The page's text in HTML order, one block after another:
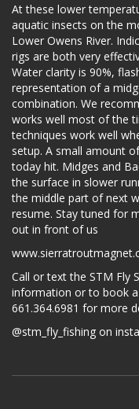
At these lower
aquatic insects on the
Lower Owens River.
rigs are both very
Water clarity is 90%,
representation of a
combination. We
works well most of the
techniques work well
setup. A small amount
today hit. Midges and
the surface in slower
the middle part of next
resume. Stay tuned for
out in front of us
Call or text the STM Fly
information or to book
661.364.6981 for more
@stm_fly_fishing on